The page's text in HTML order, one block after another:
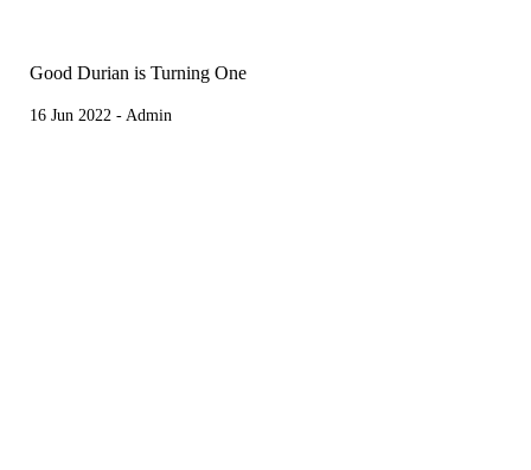
Good Durian is Turning One
16 Jun 2022 - Admin